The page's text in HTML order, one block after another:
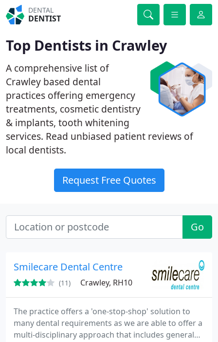
DENTAL
DENTIST
Top Dentists in Crawley
A comprehensive list of
Crawley based dental
practices offering emergency
treatments, cosmetic dentistry
& implants, tooth whitening
services. Read unbiased patient reviews of
local dentists.
Request Free Quotes
Go
Smilecare Dental Centre
(11) Crawley, RH10
The practice offers a 'one-stop-shop' solution to
many dental requirements as we are able to offer a
multi-disciplinary approach that includes general